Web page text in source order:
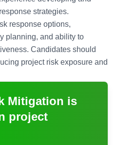
strategies.
response options,
planning, and ability to
Candidates should
project risk exposure and
Mitigation is
project